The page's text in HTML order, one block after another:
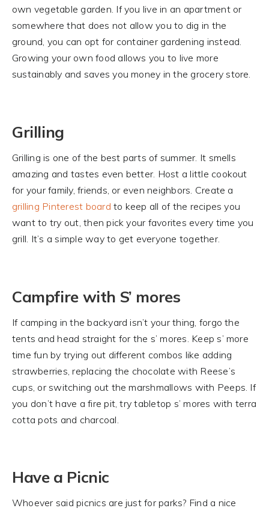
own vegetable garden. If you live in an apartment or
somewhere that does not allow you to dig in the
ground, you can opt for container gardening instead.
Growing your own food allows you to live more
sustainably and saves you money in the grocery store.
Grilling
Grilling is one of the best parts of summer. It smells
amazing and tastes even better. Host a little cookout
for your family, friends, or even neighbors. Create a
grilling Pinterest board to keep all of the recipes you
want to try out, then pick your favorites every time you
grill. It’s a simple way to get everyone together.
Campfire with S’ mores
If camping in the backyard isn’t your thing, forgo the
tents and head straight for the s’ mores. Keep s’ more
time fun by trying out different combos like adding
strawberries, replacing the chocolate with Reese’s
cups, or switching out the marshmallows with Peeps. If
you don’t have a fire pit, try tabletop s’ mores with terra
cotta pots and charcoal.
Have a Picnic
Whoever said picnics are just for parks? Find a nice